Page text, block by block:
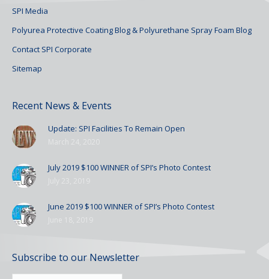
SPI Media
Polyurea Protective Coating Blog & Polyurethane Spray Foam Blog
Contact SPI Corporate
Sitemap
Recent News & Events
Update: SPI Facilities To Remain Open
July 2019 $100 WINNER of SPI’s Photo Contest
June 2019 $100 WINNER of SPI’s Photo Contest
Subscribe to our Newsletter